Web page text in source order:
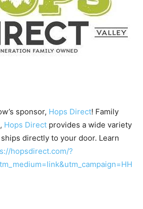
sponsor, Hops Direct! Family
Hops Direct provides a wide variety
directly to your door. Learn
hopsdirect.com/?